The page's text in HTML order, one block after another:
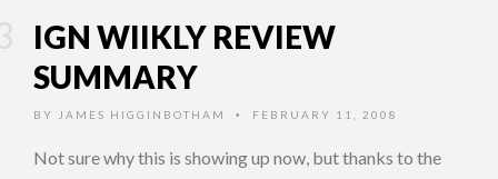
IGN WIIKLY REVIEW
SUMMARY
BY JAMES HIGGINBOTHAM • FEBRUARY 11, 2008
Not sure why this is showing up now, but thanks to the